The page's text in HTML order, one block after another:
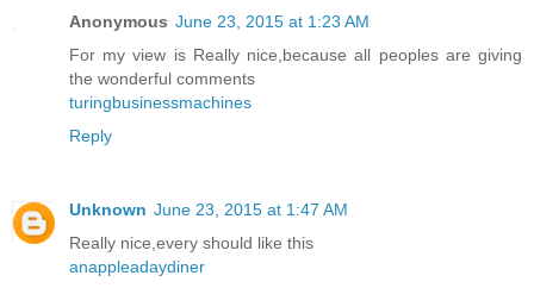
Anonymous June 23, 2015 at 1:23 AM
For my view is Really nice,because all peoples are giving
the wonderful comments
turingbusinessmachines
Reply
Unknown June 23, 2015 at 1:47 AM
Really nice,every should like this
anappleadaydiner